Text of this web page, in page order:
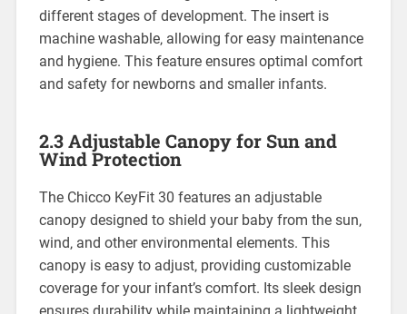
different stages of development. The insert is
machine washable‚ allowing for easy maintenance
and hygiene. This feature ensures optimal comfort
and safety for newborns and smaller infants.
2.3 Adjustable Canopy for Sun and
Wind Protection
The Chicco KeyFit 30 features an adjustable
canopy designed to shield your baby from the sun‚
wind‚ and other environmental elements. This
canopy is easy to adjust‚ providing customizable
coverage for your infant’s comfort. Its sleek design